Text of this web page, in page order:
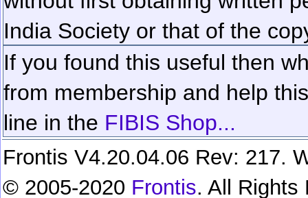
India Society or that of the
If you found this useful then
from membership and help
line in the FIBIS Shop...
Frontis V4.20.04.06 Rev: 217.
© 2005-2020 Frontis. All Rights